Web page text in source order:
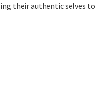
their authentic selves to